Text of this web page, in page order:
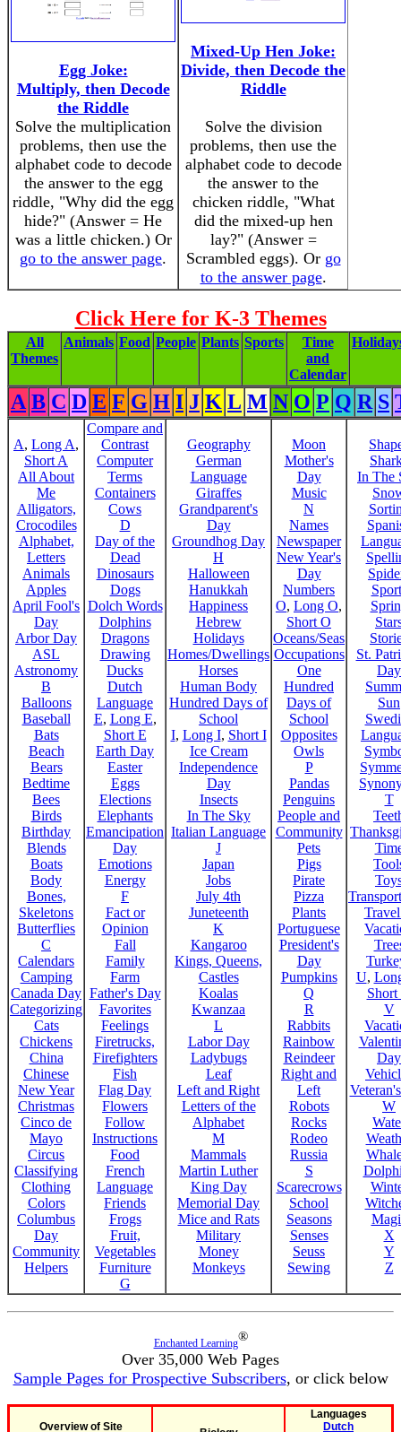
Egg Joke:
Multiply, then Decode
the Riddle
Solve the multiplication
problems, then use the
alphabet code to decode
the answer to the egg
riddle, "Why did the egg
hide?" (Answer = He
was a little chicken.) Or
go to the answer page.
Mixed-Up Hen Joke:
Divide, then Decode the
Riddle
Solve the division
problems, then use the
alphabet code to decode
the answer to the
chicken riddle, "What
did the mixed-up hen
lay?" (Answer =
Scrambled eggs). Or go
to the answer page.
Click Here for K-3 Themes
All
Themes
Animals Food People Plants Sports
Time
and
Calendar
A B C D E F G H I J K L M N O P Q R S
A, Long A,
Short A
All About
Me
Alligators,
Crocodiles
Alphabet,
Letters
Animals
Apples
April Fool's
Day
Arbor Day
ASL
Astronomy
B
Balloons
Baseball
Bats
Beach
Bears
Bedtime
Bees
Birds
Birthday
Blends
Boats
Body
Bones,
Skeletons
Butterflies
C
Calendars
Camping
Canada Day
Categorizing
Cats
Chickens
China
Chinese
New Year
Christmas
Cinco de
Mayo
Circus
Classifying
Clothing
Colors
Columbus
Day
Community
Helpers
Compare and
Contrast
Computer
Terms
Containers
Cows
D
Day of the
Dead
Dinosaurs
Dogs
Dolch Words
Dolphins
Dragons
Drawing
Ducks
Dutch
Language
E, Long E,
Short E
Earth Day
Easter
Eggs
Elections
Elephants
Emancipation
Day
Emotions
Energy
F
Fact or
Opinion
Fall
Family
Farm
Father's Day
Favorites
Feelings
Firetrucks,
Firefighters
Fish
Flag Day
Flowers
Follow
Instructions
Food
French
Language
Friends
Frogs
Fruit,
Vegetables
Furniture
G
Geography
German
Language
Giraffes
Grandparent's
Day
Groundhog Day
H
Halloween
Hanukkah
Happiness
Hebrew
Holidays
Homes/Dwellings
Horses
Human Body
Hundred Days of
School
I, Long I, Short I
Ice Cream
Independence
Day
Insects
In The Sky
Italian Language
J
Japan
Jobs
July 4th
Juneteenth
K
Kangaroo
Kings, Queens,
Castles
Koalas
Kwanzaa
L
Labor Day
Ladybugs
Leaf
Left and Right
Letters of the
Alphabet
M
Mammals
Martin Luther
King Day
Memorial Day
Mice and Rats
Military
Money
Monkeys
Moon
Mother's
Day
Music
N
Names
Newspaper
New Year's
Day
Numbers
O, Long O,
Short O
Oceans/Seas
Occupations
One
Hundred
Days of
School
Opposites
Owls
P
Pandas
Penguins
People and
Community
Pets
Pigs
Pirate
Pizza
Plants
Portuguese
President's
Day
Pumpkins
Q
R
Rabbits
Rainbow
Reindeer
Right and
Left
Robots
Rocks
Rodeo
Russia
S
Scarecrows
School
Seasons
Senses
Seuss
Sewing
In The
St.
Day
Sun
T
U,
Short
V
Day
W
X
Y
Z
Enchanted Learning®
Over 35,000 Web Pages
Sample Pages for Prospective Subscribers, or click below
Overview of Site
Languages
Dutch